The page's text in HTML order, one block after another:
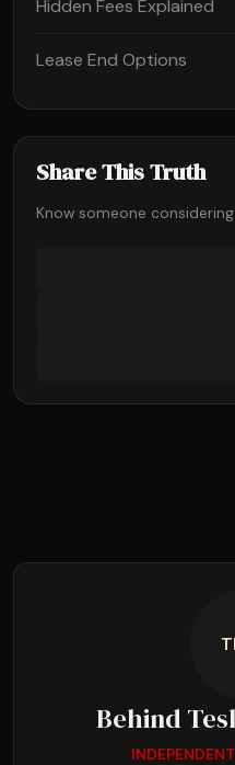
Hidden Fees Explained
Lease End Options
Share This Truth
Know someone
Behind